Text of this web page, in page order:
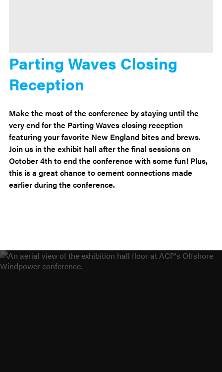
Parting Waves Closing
Reception
Make the most of the conference by staying until the
very end for the Parting Waves closing reception
featuring your favorite New England bites and brews.
Join us in the exhibit hall after the final sessions on
October 4th to end the conference with some fun! Plus,
this is a great chance to cement connections made
earlier during the conference.